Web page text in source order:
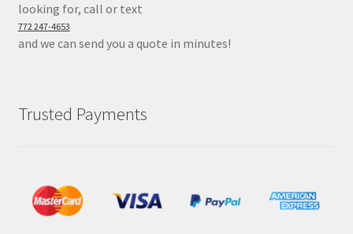
looking for, call or text
772 247-4653
and we can send you a quote in minutes!
Trusted Payments